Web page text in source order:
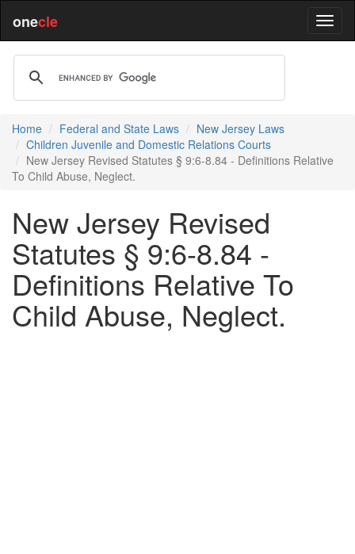
onecle
Home Federal and State Laws
New Jersey Laws
Children Juvenile and Domestic Relations Courts
New Jersey Revised Statutes § 9:6-8.84 - Definitions Relative
To Child Abuse, Neglect.
New Jersey Revised
Statutes § 9:6-8.84 -
Definitions Relative To
Child Abuse, Neglect.